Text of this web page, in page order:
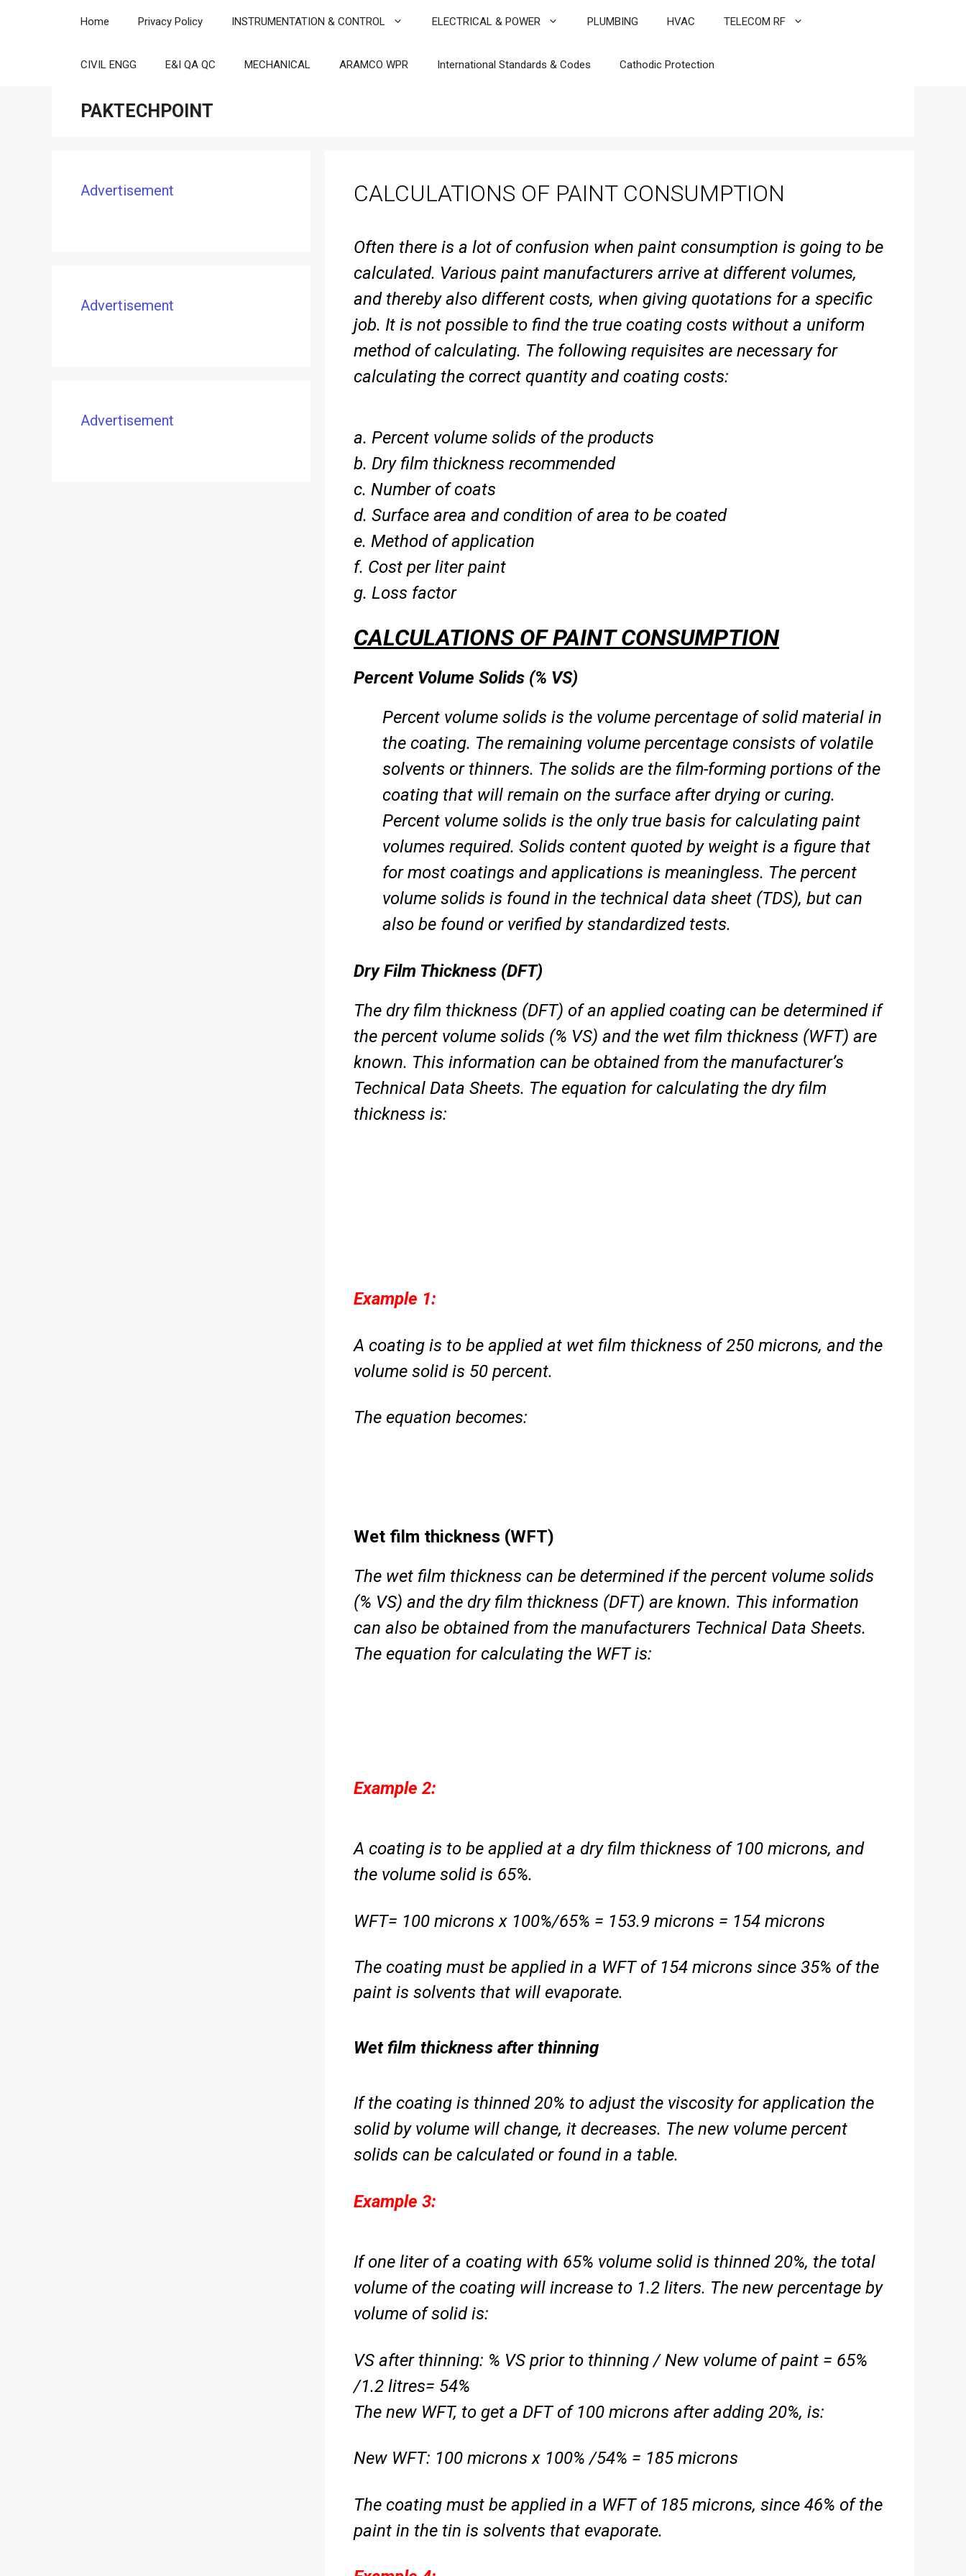
Home Privacy Policy INSTRUMENTATION & CONTROL ELECTRICAL & POWER PLUMBING HVAC TELECOM RF
CIVIL ENGG E&I QA QC MECHANICAL ARAMCO WPR International Standards & Codes Cathodic Protection
PAKTECHPOINT
CALCULATIONS OF PAINT CONSUMPTION
Often there is a lot of confusion when paint consumption is going to be
calculated. Various paint manufacturers arrive at different volumes,
and thereby also different costs, when giving quotations for a specific
job. It is not possible to find the true coating costs without a uniform
method ofcalculating. The following requisites are necessary for
calculating the correct quantity and coating costs:
a. Percent volume solids of the products
b. Dry film thickness recommended
c. Number of coats
d. Surface area and condition of area to be coated
e. Method of application
f. Cost per liter paint
g. Loss factor
CALCULATIONS OF PAINT CONSUMPTION
Percent Volume Solids (% VS)
Percent volume solids is the volume percentage of solid material in
the coating. The remaining volume percentage consists of volatile
solvents or thinners. The solids are the film-forming portions of the
coating that will remain on the surface after drying or curing.
Percent volume solids is the only true basis for calculating paint
volumes required. Solids content quoted by weight is a figure that
for most coatings and applications is meaningless. The percent
volume solids is found in the technical data sheet (TDS), but can
also be found or verified by standardized tests.
Dry Film Thickness (DFT)
The dry film thickness (DFT) of an applied coating can be determined if
the percent volume solids (% VS) and the wet film thickness (WFT) are
known. This information can be obtained from the manufacturer’s
Technical Data Sheets. The equation for calculating the dry film
thickness is:
Example 1:
A coating is to be applied at wet film thickness of 250 microns, and the
volume solid is 50 percent.
The equation becomes:
Wet film thickness (WFT)
The wet film thickness can be determined if the percent volume solids
(% VS) and the dry film thickness (DFT) are known. This information
can also be obtained from the manufacturers Technical Data Sheets.
The equation for calculating the WFT is:
Example 2:
A coating is to be applied at a dry film thickness of 100 microns, and
the volume solid is 65%.
WFT= 100 microns x 100%/65% = 153.9 microns = 154 microns
The coating must be applied in a WFT of 154 microns since 35% of the
paint is solvents that will evaporate.
Wet film thickness after thinning
If the coating is thinned 20% to adjust the viscosity for application the
solid by volume will change, it decreases. The new volume percent
solids can be calculated or found in a table.
Example 3:
If one liter of a coating with 65% volume solid is thinned 20%, the total
volume of the coating will increase to 1.2 liters. The new percentage by
volume of solid is:
VS after thinning: % VS prior to thinning / New volume of paint = 65%
/1.2 litres= 54%
The new WFT, to get a DFT of 100 microns after adding 20%, is:
New WFT: 100 microns x 100% /54% = 185 microns
The coating must be applied in a WFT of 185 microns, since 46% of the
paint in the tin is solvents that evaporate.
Advertisement
Advertisement
Advertisement